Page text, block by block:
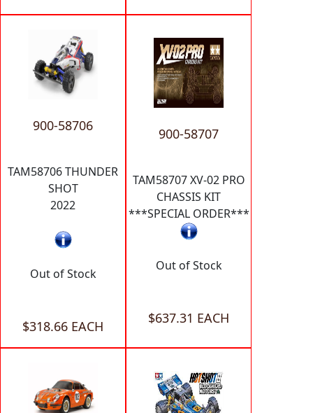
900-58706
TAM58706 THUNDER
SHOT
2022
Out of Stock
$318.66 EACH
900-58707
TAM58707 XV-02 PRO
CHASSIS KIT
***SPECIAL ORDER***
Out of Stock
$637.31 EACH